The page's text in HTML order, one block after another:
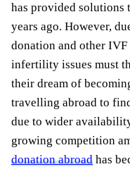
has provided solutions
years ago. However,
donation and other
infertility issues must
their dream of
travelling abroad to
due to wider
growing competition
donation abroad has